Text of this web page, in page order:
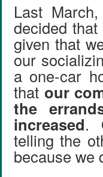
Last March,
decided
given that
our
a one-car
that our
the
increased.
telling the
because we